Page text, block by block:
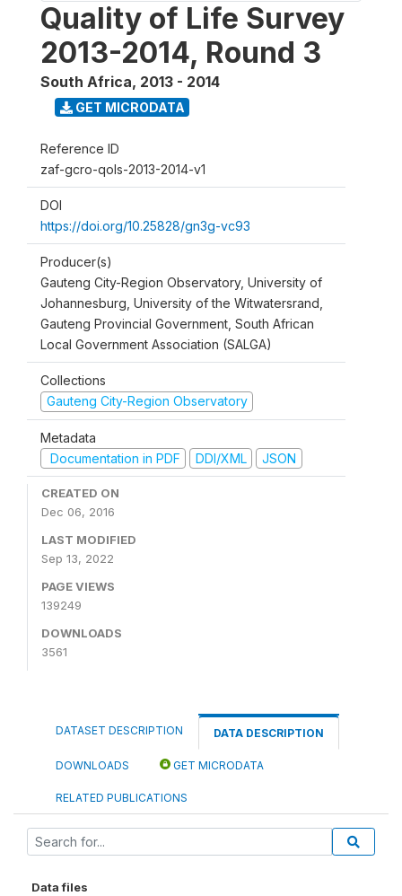
Quality of Life Survey
2013-2014, Round 3
South Africa, 2013 - 2014
GET MICRODATA
Reference ID
zaf-gcro-qols-2013-2014-v1
DOI
https://doi.org/10.25828/gn3g-vc93
Producer(s)
Gauteng City-Region Observatory, University of
Johannesburg, University of the Witwatersrand,
Gauteng Provincial Government, South African
Local Government Association (SALGA)
Collections
Gauteng City-Region Observatory
Metadata
Documentation in PDF
DDI/XML JSON
CREATED ON
Dec 06, 2016
LAST MODIFIED
Sep 13, 2022
PAGE VIEWS
139249
DOWNLOADS
3561
DATASET DESCRIPTION DATA DESCRIPTION
DOWNLOADS GET MICRODATA
RELATED PUBLICATIONS
Data files